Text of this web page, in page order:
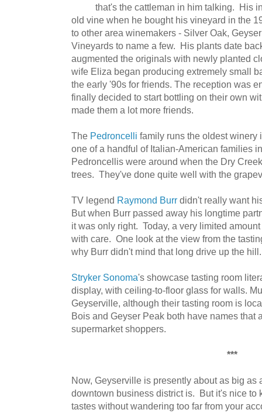
that's the cattleman in him talking. His
old vine when he bought his vineyard in the
to other area winemakers - Silver Oak,
Vineyards to name a few. His plants date
augmented the originals with newly planted
wife Eliza began producing extremely small
the early '90s for friends. The reception was
finally decided to start bottling on their own
made them a lot more friends.
The Pedroncelli family runs the oldest winery
one of a handful of Italian-American families
Pedroncellis were around when the Dry
trees. They've done quite well with the
TV legend Raymond Burr didn't really want
But when Burr passed away his longtime
it was only right. Today, a very limited
with care. One look at the view from the
why Burr didn't mind that long drive up the hill.
Stryker Sonoma's showcase tasting room
display, with ceiling-to-floor glass for walls.
Geyserville, although their tasting room is
Bois and Geyser Peak both have names that
supermarket shoppers.
***
Now, Geyserville is presently about as big as
downtown business district is. But it's nice to
tastes without wandering too far from your